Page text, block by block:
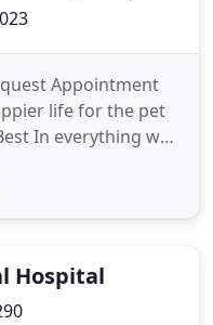
Appointment
life for the pet
In everything we
standard of
in caring for pets
Hospital